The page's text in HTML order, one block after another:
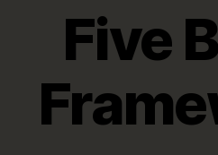
Five